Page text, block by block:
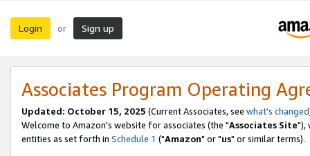
Login or Sign up
Associates Program Operating
Updated: October 15, 2025 (Current Associates, see what's changed
Welcome to Amazon's website for associates (the "Associates Site"),
entities as set forth in Schedule 1 ("Amazon" or "us" or similar terms).